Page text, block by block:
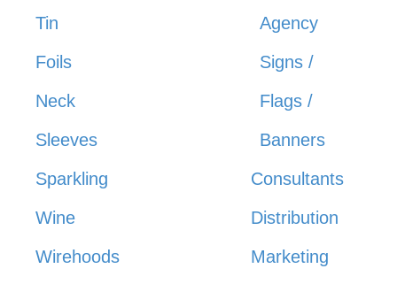
Tin
Foils
Neck
Sleeves
Sparkling
Wine
Wirehoods
Agency
Signs /
Flags /
Banners
Consultants
Distribution
Marketing